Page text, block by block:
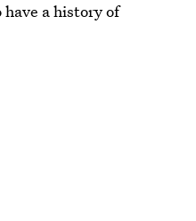
a history of